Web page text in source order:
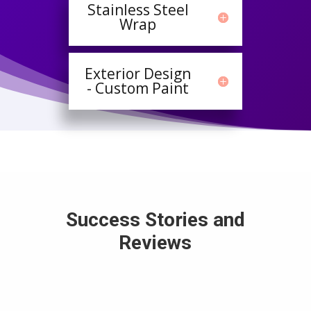
Stainless Steel
Wrap
Exterior Design
- Custom Paint
Success Stories and
Reviews